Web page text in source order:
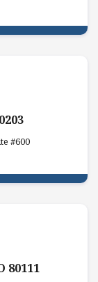
#600
80111